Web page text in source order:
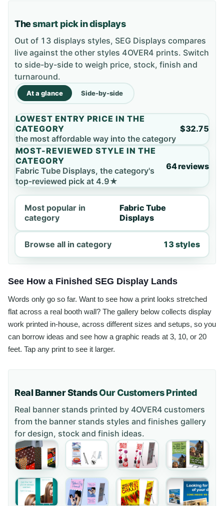
Thesmart pick in displays
Out of 13 displays styles, SEG Displays compares
live against the other styles 4OVER4 prints. Switch
to side-by-side to weigh price, stock, finish and
turnaround.
At a glance Side-by-side
LOWEST ENTRY PRICE IN THE
CATEGORY
the most affordable way into the category
$32.75
MOST-REVIEWED STYLE IN THE
CATEGORY
Fabric Tube Displays, the category's
top-reviewed pick at 4.9★
64 reviews
Most popular in
category
Fabric Tube
Displays
Browse all in category 13 styles
See How a Finished SEG Display Lands
Words only go so far. Want to see how a print looks stretched
flat across a real booth wall? The gallery below collects display
work printed in-house, across different sizes and setups, so you
can borrow ideas and see how a graphic reads at 3, 10, or 20
feet. Tap any print to see it larger.
Real Banner StandsOur Customers Printed
Real banner stands printed by 4OVER4 customers
from the banner stands styles and finishes gallery
for design, stock and finish ideas.